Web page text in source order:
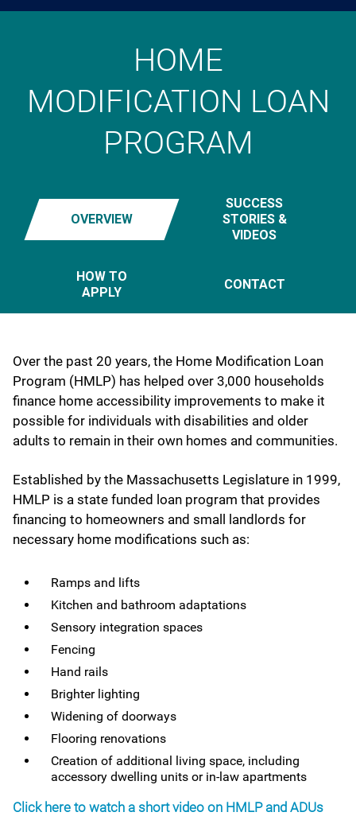
HOME
MODIFICATION LOAN
PROGRAM
OVERVIEW
SUCCESS
STORIES &
VIDEOS
HOW TO
APPLY
CONTACT
Over the past 20 years, the Home Modification Loan
Program (HMLP) has helped over 3,000 households
finance home accessibility improvements to make it
possible for individuals with disabilities and older
adults to remain in their own homes and communities.
Established by the Massachusetts Legislature in 1999,
HMLP is a state funded loan program that provides
financing to homeowners and small landlords for
necessary home modifications such as:
Ramps and lifts
Kitchen and bathroom adaptations
Sensory integration spaces
Fencing
Hand rails
Brighter lighting
Widening of doorways
Flooring renovations
Creation of additional living space, including
accessory dwelling units or in-law apartments
Click here to watch a short video on HMLP and ADUs